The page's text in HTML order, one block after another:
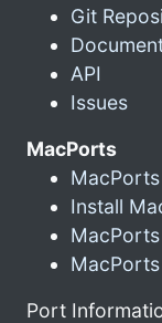
Git
API
Issues
MacPorts
Install
MacPorts
Port